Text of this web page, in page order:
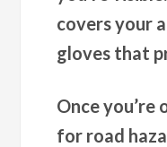
covers your
gloves that
Once you’re
for road